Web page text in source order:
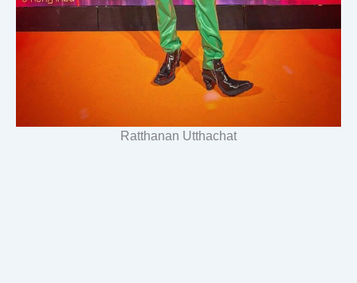
Ratthanan Utthachat